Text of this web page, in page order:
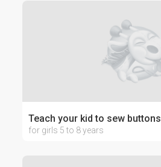
Teach your kid to sew buttons
for girls 5 to 8 years